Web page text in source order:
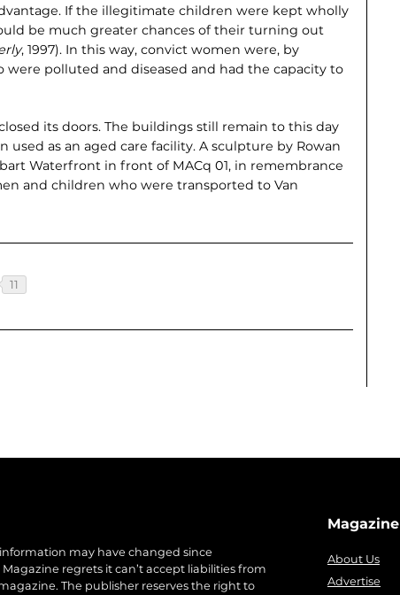
If the illegitimate children were kept wholly
be much greater chances of their turning out
, 1997). In this way, convict women were, by
polluted and diseased and had the capacity to
its doors. The buildings still remain to this day
used as an aged care facility. A sculpture by Rowan
Waterfront in front of MACq 01, in remembrance
and children who were trans­ported to Van
may have changed since
regrets it can’t accept liabilities from
The publisher reserves the right to
Magazine
About Us
Advertise